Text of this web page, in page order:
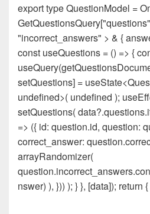
export type QuestionModel =
"incorrect_answers" > & {
const useQuestions = () => {
setQuestions] =
undefined>( undefined );
setQuestions(
=> ({ id: question.id, question:
correct_answer:
arrayRandomizer(
nswer) ), })) ); } }, [data]); return